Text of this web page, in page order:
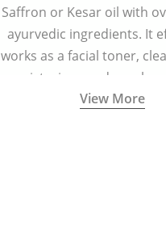
Saffron or Kesar oil with
ayurvedic ingredients. It
works as a facial toner,
moisturizer, and regular
helps in regenerating skin
View More